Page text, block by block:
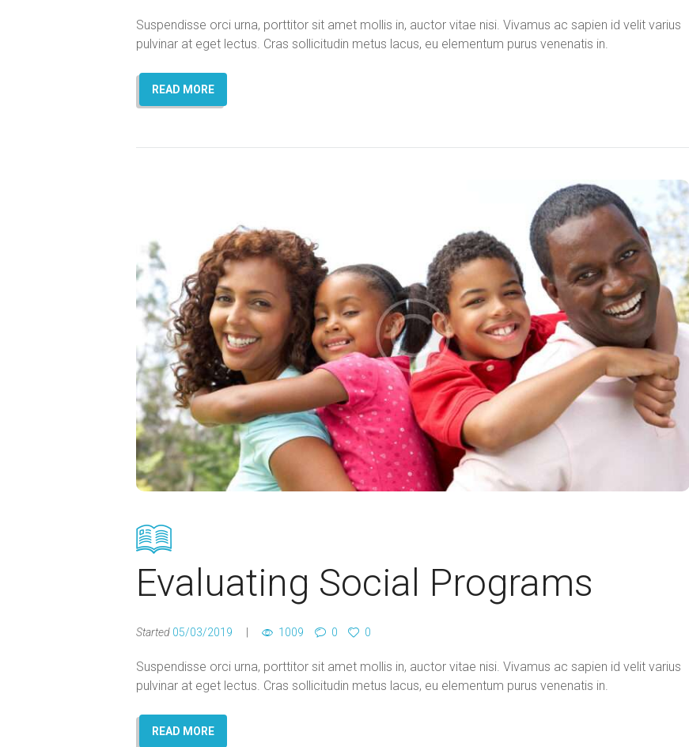
Suspendisse orci urna, porttitor sit amet mollis in, auctor vitae nisi. Vivamus ac sapien id velit varius
pulvinar at eget lectus. Cras sollicitudin metus lacus, eu elementum purus venenatis in.
READ MORE
Evaluating Social Programs
Started 05/03/2019 1009 0 0
Suspendisse orci urna, porttitor sit amet mollis in, auctor vitae nisi. Vivamus ac sapien id velit varius
pulvinar at eget lectus. Cras sollicitudin metus lacus, eu elementum purus venenatis in.
READ MORE